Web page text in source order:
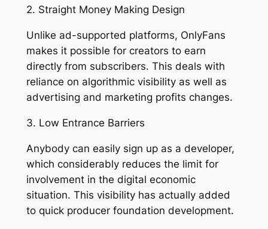
2. Straight Money Making Design
Unlike ad-supported platforms, OnlyFans
makes it possible for creators to earn
directly from subscribers. This deals with
reliance on algorithmic visibility as well as
advertising and marketing profits changes.
3. Low Entrance Barriers
Anybody can easily sign up as a developer,
which considerably reduces the limit for
involvement in the digital economic
situation. This visibility has actually added
to quick producer foundation development.